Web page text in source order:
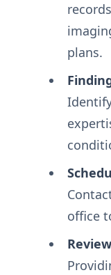
plans.
office